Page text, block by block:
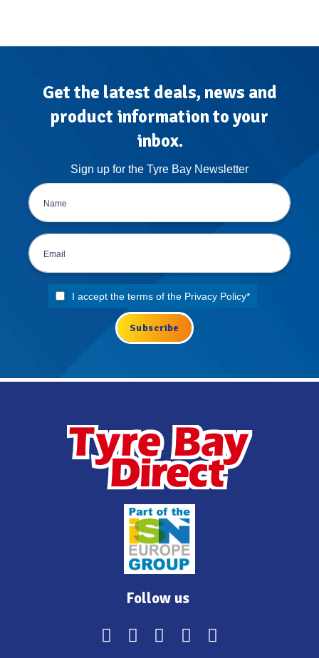
The
Get the latest deals, news and
product information to your
inbox.
Sign up for the Tyre Bay Newsletter
I accept the terms of the Privacy Policy*
Follow us